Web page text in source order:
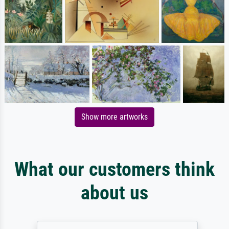
Show more artworks
What our customers think
about us